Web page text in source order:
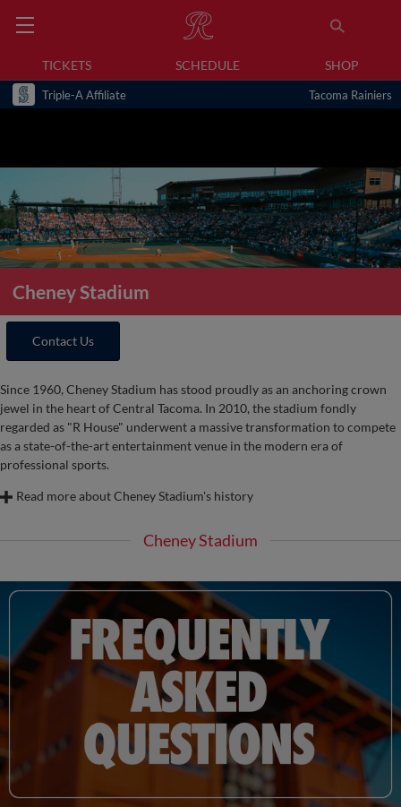
TICKETS SCHEDULE SHOP
Triple-A Affiliate Tacoma Rainiers
Cheney Stadium
Contact Us
Since 1960, Cheney Stadium has stood proudly as an anchoring crown
jewel in the heart of Central Tacoma. In 2010, the stadium fondly
regarded as "R House" underwent a massive transformation to compete
as a state-of-the-art entertainment venue in the modern era of
professional sports.
Read more about Cheney Stadium's history
The development of Cheney Stadium as the home of professional baseball in
Tacoma began in 1957 as a shared idea by area businessmen Ben Cheney and
Clay Huntington. Following a three-year effort by these men, the San Francisco
Giants agreed in the fall of 1959 to relocate their Triple-A club from Phoenix to
Cheney Stadium